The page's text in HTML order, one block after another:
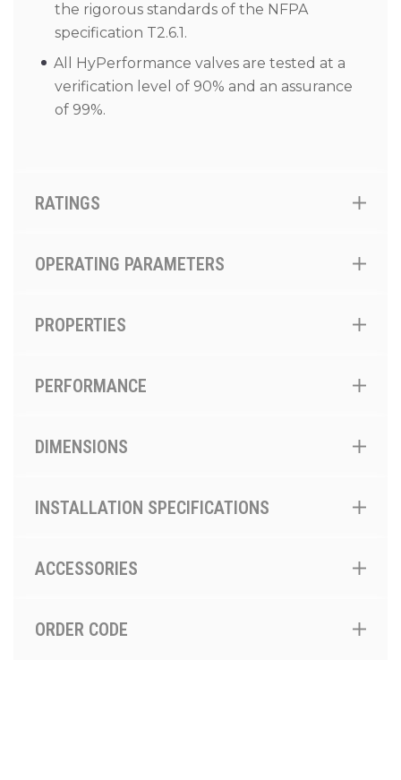
the rigorous standards of the NFPA
specification T2.6.1.
All HyPerformance valves are tested at a
verification level of 90% and an assurance
of 99%.
RATINGS
OPERATING PARAMETERS
PROPERTIES
PERFORMANCE
DIMENSIONS
INSTALLATION SPECIFICATIONS
ACCESSORIES
ORDER CODE